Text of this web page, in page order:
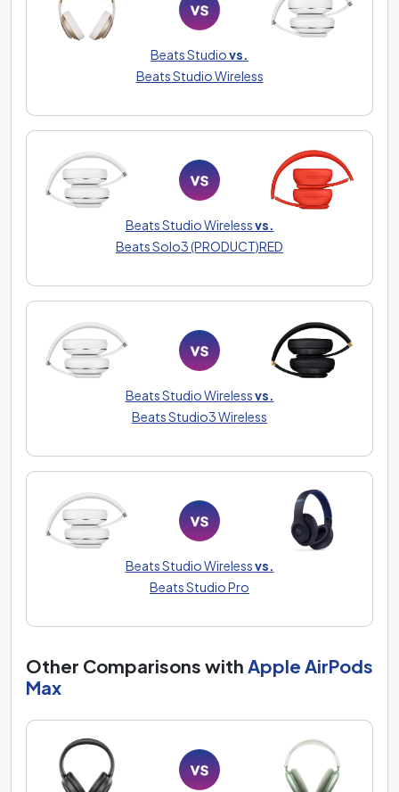
Beats Studiovs.
Beats Studio Wireless
Beats Studio Wirelessvs.
Beats Solo3 (PRODUCT)RED
Beats Studio Wirelessvs.
Beats Studio3 Wireless
Beats Studio Wirelessvs.
Beats Studio Pro
Other Comparisons with Apple AirPods
Max